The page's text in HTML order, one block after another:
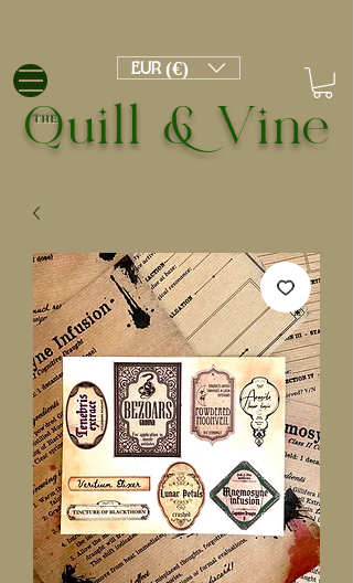
Quill & Vine
THE
EUR (€)